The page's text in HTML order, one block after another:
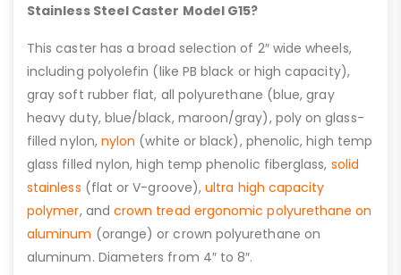
Stainless Steel Caster Model G15?
This caster has a broad selection of 2″ wide wheels,
including polyolefin (like PB black or high capacity),
gray soft rubber flat, all polyurethane (blue, gray
heavy duty, blue/black, maroon/gray), poly on glass-
filled nylon, nylon (white or black), phenolic, high temp
glass filled nylon, high temp phenolic fiberglass, solid
stainless (flat or V-groove),ultra high capacity
polymer, and crown tread ergonomic polyurethane on
aluminum (orange) or crown polyurethane on
aluminum. Diameters from 4″ to 8″.